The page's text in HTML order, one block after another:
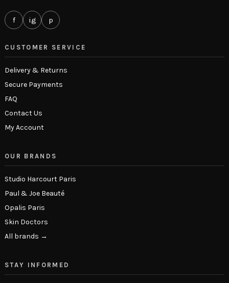
f ig p
CUSTOMER SERVICE
Delivery & Returns
Secure Payments
FAQ
Contact Us
My Account
OUR BRANDS
Studio Harcourt Paris
Paul & Joe Beauté
Opalis Paris
Skin Doctors
All brands →
STAY INFORMED